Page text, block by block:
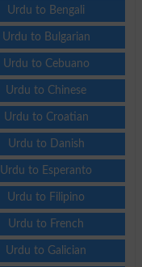
Urdu to Bengali
Urdu to Bulgarian
Urdu to Cebuano
Urdu to Chinese
Urdu to Croatian
Urdu to Danish
Urdu to Esperanto
Urdu to Filipino
Urdu to French
Urdu to Galician